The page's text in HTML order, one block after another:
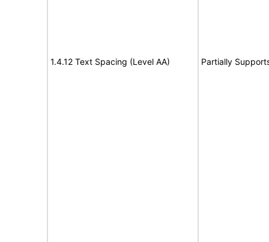
1.4.12 Text Spacing (Level AA) Partially